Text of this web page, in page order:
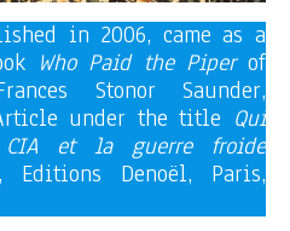
in 2006, came as a
Who Paid the Piperof
Stonor Saunder,
under the title Qui
et la guerre froide
Editions Denoël, Paris,